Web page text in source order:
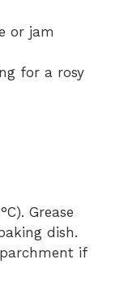
or jam
for a rosy
Grease
dish.
if